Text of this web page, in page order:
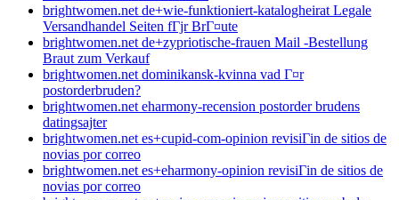
brightwomen.net de+wie-funktioniert-katalogheirat Legale
Versandhandel Seiten fГјr BrГ¤ute
brightwomen.net de+zypriotische-frauen Mail -Bestellung
Braut zum Verkauf
brightwomen.net dominikansk-kvinna vad Г¤r
postorderbruden?
brightwomen.net eharmony-recension postorder brudens
datingsajter
brightwomen.net es+cupid-com-opinion revisiГіn de sitios de
novias por correo
brightwomen.net es+eharmony-opinion revisiГіn de sitios de
novias por correo